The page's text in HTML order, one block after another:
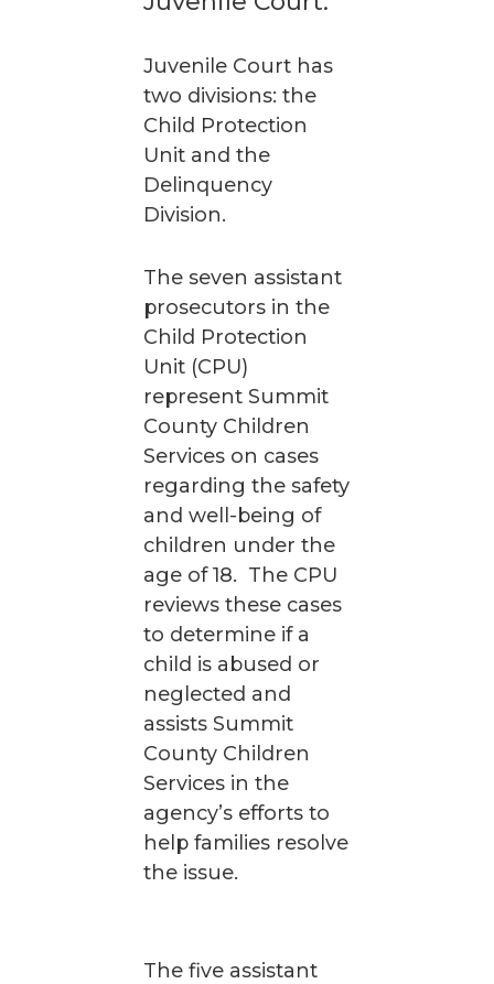
Juvenile Court has
two divisions: the
Child Protection
Unit and the
Delinquency
Division.
The seven assistant
prosecutors in the
Child Protection
Unit (CPU)
represent Summit
County Children
Services on cases
regarding the safety
and well-being of
children under the
age of 18. The CPU
reviews these cases
to determine if a
child is abused or
neglected and
assists Summit
County Children
Services in the
agency’s efforts to
help families resolve
the issue.
The five assistant